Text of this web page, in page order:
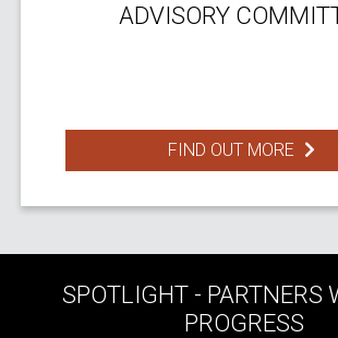
ADVISORY
FIND OUT MORE
SPOTLIGHT - PARTNERS
PROGRESS